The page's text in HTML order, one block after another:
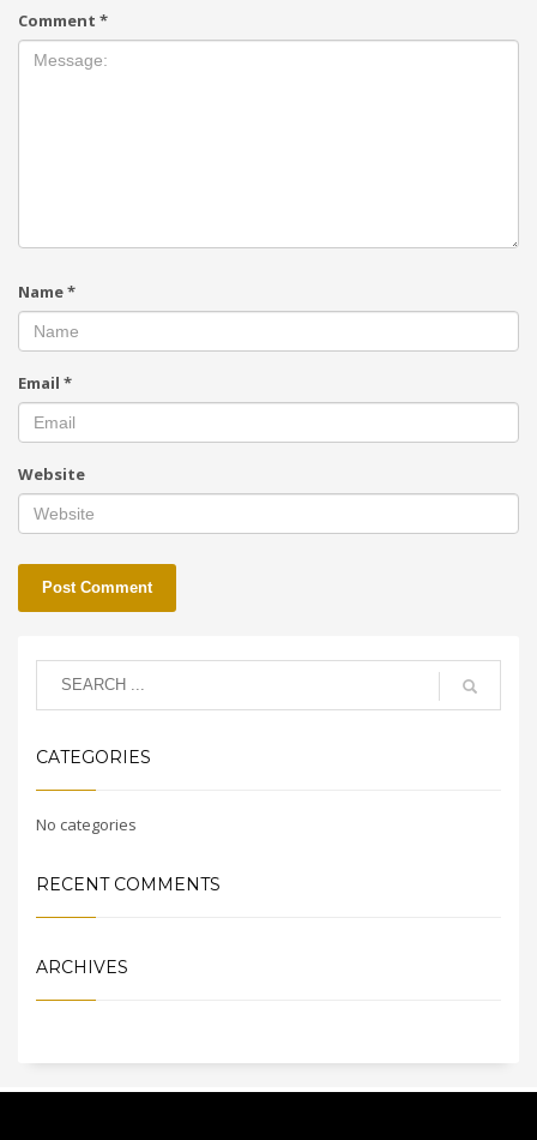
Comment *
Name*
Email *
Website
CATEGORIES
No categories
RECENT COMMENTS
ARCHIVES